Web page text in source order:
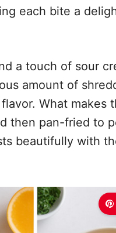
each bite a
a touch of sour
amount of
What makes
then pan-fried to
beautifully with